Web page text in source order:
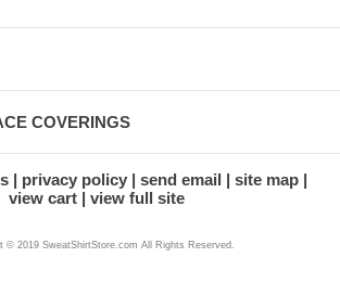
COVERINGS
privacy policy send email
site map
view cart
view full site
© 2019 SweatShirtStore.com All Rights Reserved.